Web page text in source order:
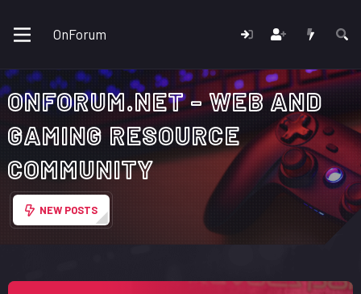
OnForum
ONFORUM.NET - WEB AND
GAMING RESOURCE
COMMUNITY
NEW POSTS